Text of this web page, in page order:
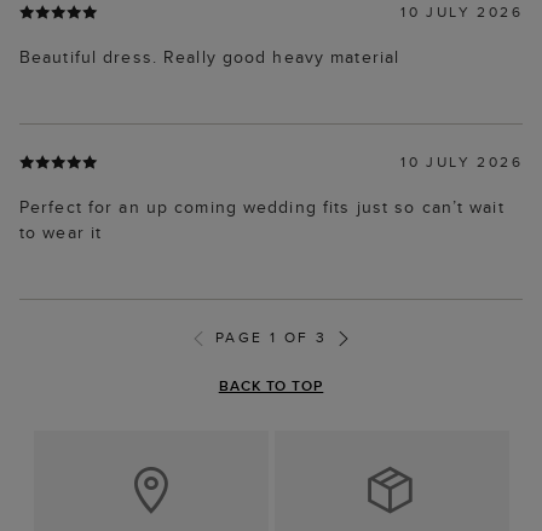
10 JULY 2026
Beautiful dress. Really good heavy material
10 JULY 2026
Perfect for an up coming wedding fits just so can’t wait
to wear it
PAGE 1 OF 3
BACK TO TOP